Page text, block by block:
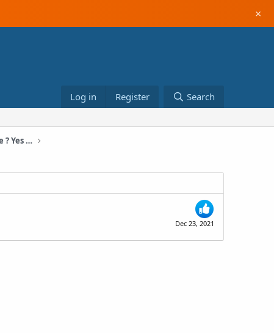
×
Log in Register Search
$15400 In One Month With a New Store ? Yes is Possible! (November 2021)
Dec 23, 2021